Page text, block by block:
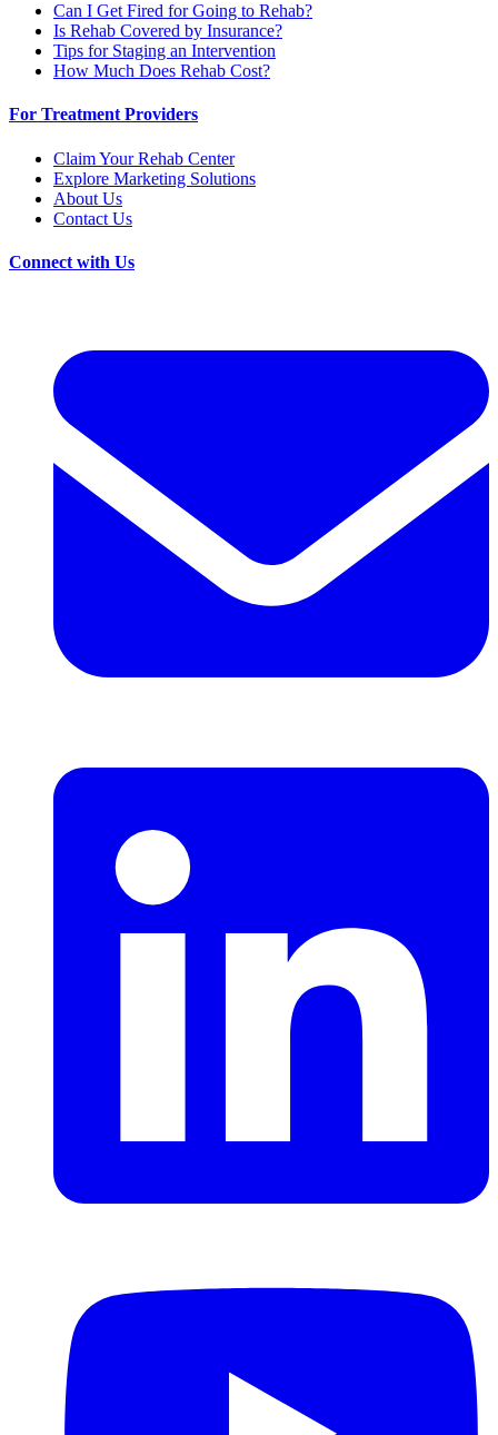
Can I Get Fired for Going to Rehab?
Is Rehab Covered by Insurance?
Tips for Staging an Intervention
How Much Does Rehab Cost?
For Treatment Providers
Claim Your Rehab Center
Explore Marketing Solutions
About Us
Contact Us
Connect with Us